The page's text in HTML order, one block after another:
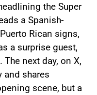
the Super
a Spanish-
Rican signs,
a surprise guest,
next day, on X,
and shares
scene, but a